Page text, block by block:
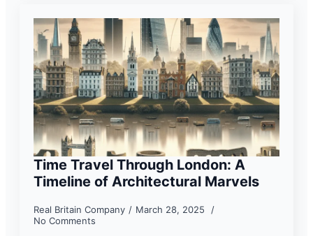
Time Travel Through London: A
Timeline of Architectural Marvels
Real Britain Company
March 28, 2025
No Comments